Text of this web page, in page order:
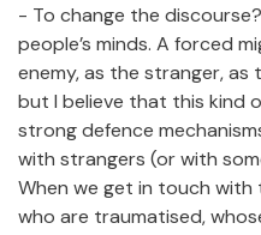
- To change the
people’s minds. A forced
enemy, as the stranger,
but I believe that this kind
strong defence
with strangers (or with
When we get in touch with
who are traumatised,